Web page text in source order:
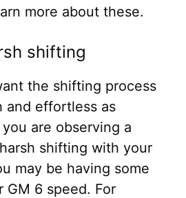
more about these.
shifting
the shifting process
and effortless as
are observing a
shifting with your
may be having some
GM 6 speed. For